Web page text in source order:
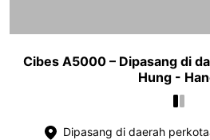
Cibes A5000 – Dipasang di
Hung -
Dipasang di daerah